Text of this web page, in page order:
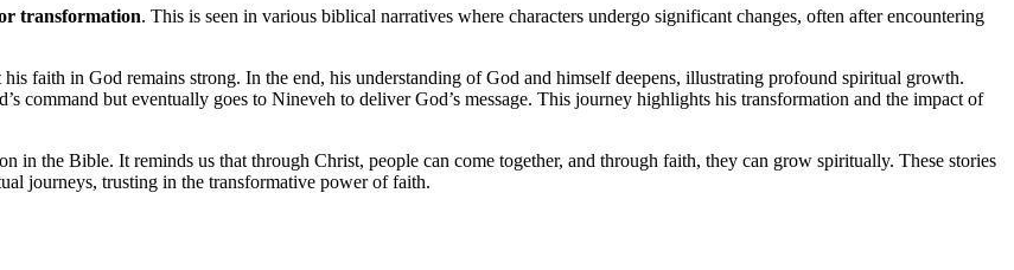
transformation. This is seen in various biblical narratives where characters undergo significant changes, often after encountering
his faith in God remains strong. In the end, his understanding of God and himself deepens, illustrating profound spiritual growth.
command but eventually goes to Nineveh to deliver God’s message. This journey highlights his transformation and the impact of
in the Bible. It reminds us that through Christ, people can come together, and through faith, they can grow spiritually. These stories
journeys, trusting in the transformative power of faith.